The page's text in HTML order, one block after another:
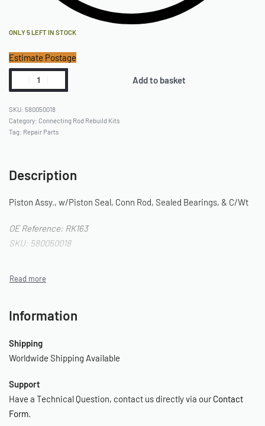
ONLY 5 LEFT IN STOCK
Estimate Postage
Add to basket
580050018
Category: Connecting Rod Rebuild Kits
Tag: Repair Parts
Description
Piston Assy., w/Piston Seal, Conn Rod, Sealed Bearings, & C/Wt
OE Reference: RK163
SKU: 580050018
Information
Shipping
Worldwide Shipping Available
Support
Have a Technical Question, contact us directly via ourContact
Form